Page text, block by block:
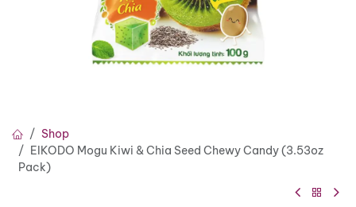
Shop
EIKODO Mogu Kiwi & Chia Seed Chewy Candy (3.53oz
Pack)